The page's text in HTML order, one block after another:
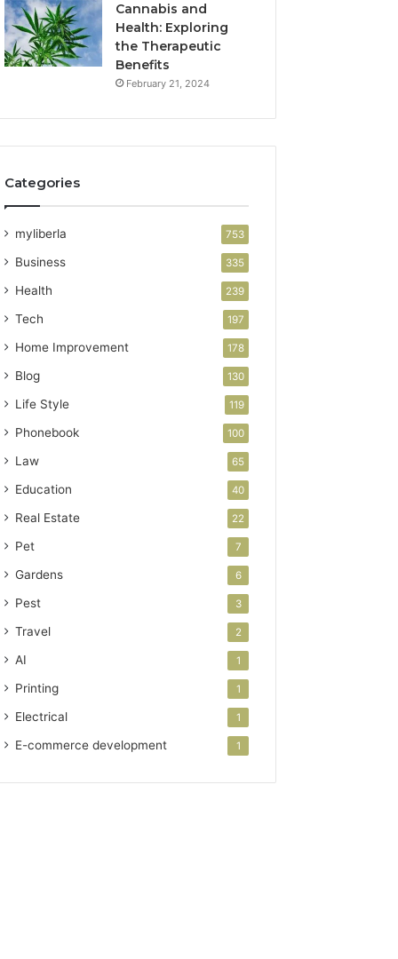
Cannabis and
Health: Exploring
the Therapeutic
Benefits
February 21, 2024
Categories
myliberla 753
Business 335
Health 239
Tech 197
Home Improvement 178
Blog 130
Life Style 119
Phonebook 100
Law 65
Education 40
Real Estate 22
Pet 7
Gardens 6
Pest 3
Travel 2
AI 1
Printing 1
Electrical 1
E-commerce development 1